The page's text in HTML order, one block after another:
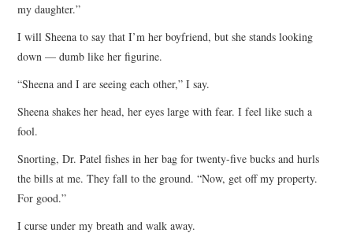
my daughter.”
I will Sheena to say that I’m her boyfriend, but she stands looking
down — dumb like her figurine.
“Sheena and I are seeing each other,” I say.
Sheena shakes her head, her eyes large with fear. I feel like such a
fool.
Snorting, Dr. Patel fishes in her bag for twenty-five bucks and hurls
the bills at me. They fall to the ground. “Now, get off my property.
For good.”
I curse under my breath and walk away.